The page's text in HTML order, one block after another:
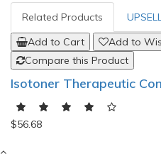
Related Products
Add to Cart
Add to
Compare this Product
Isotoner Therapeutic
$56.68